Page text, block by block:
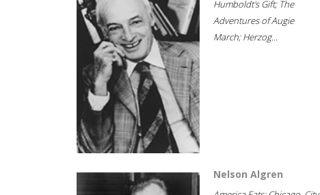
Humboldt's Gift; The
Adventures of Augie
March; Herzog...
Nelson Algren